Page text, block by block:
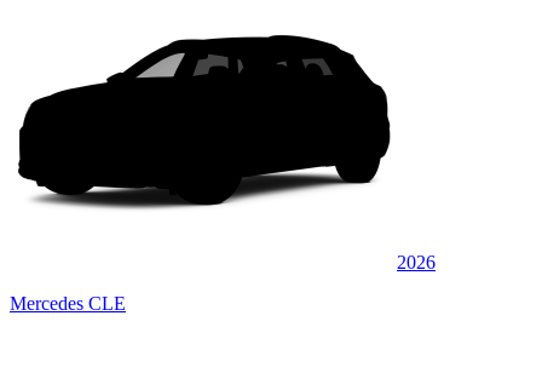
2026
Mercedes CLE